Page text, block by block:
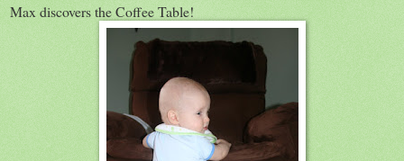
Max discovers the Coffee Table!